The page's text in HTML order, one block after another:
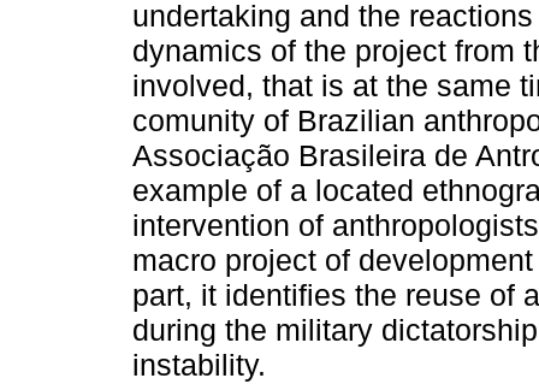
undertaking and the
dynamics of the project from
involved, that is at the same
comunity of Brazilian
Associação Brasileira de
example of a located
intervention of
macro project of
part, it identifies the reuse of
during the military
instability.